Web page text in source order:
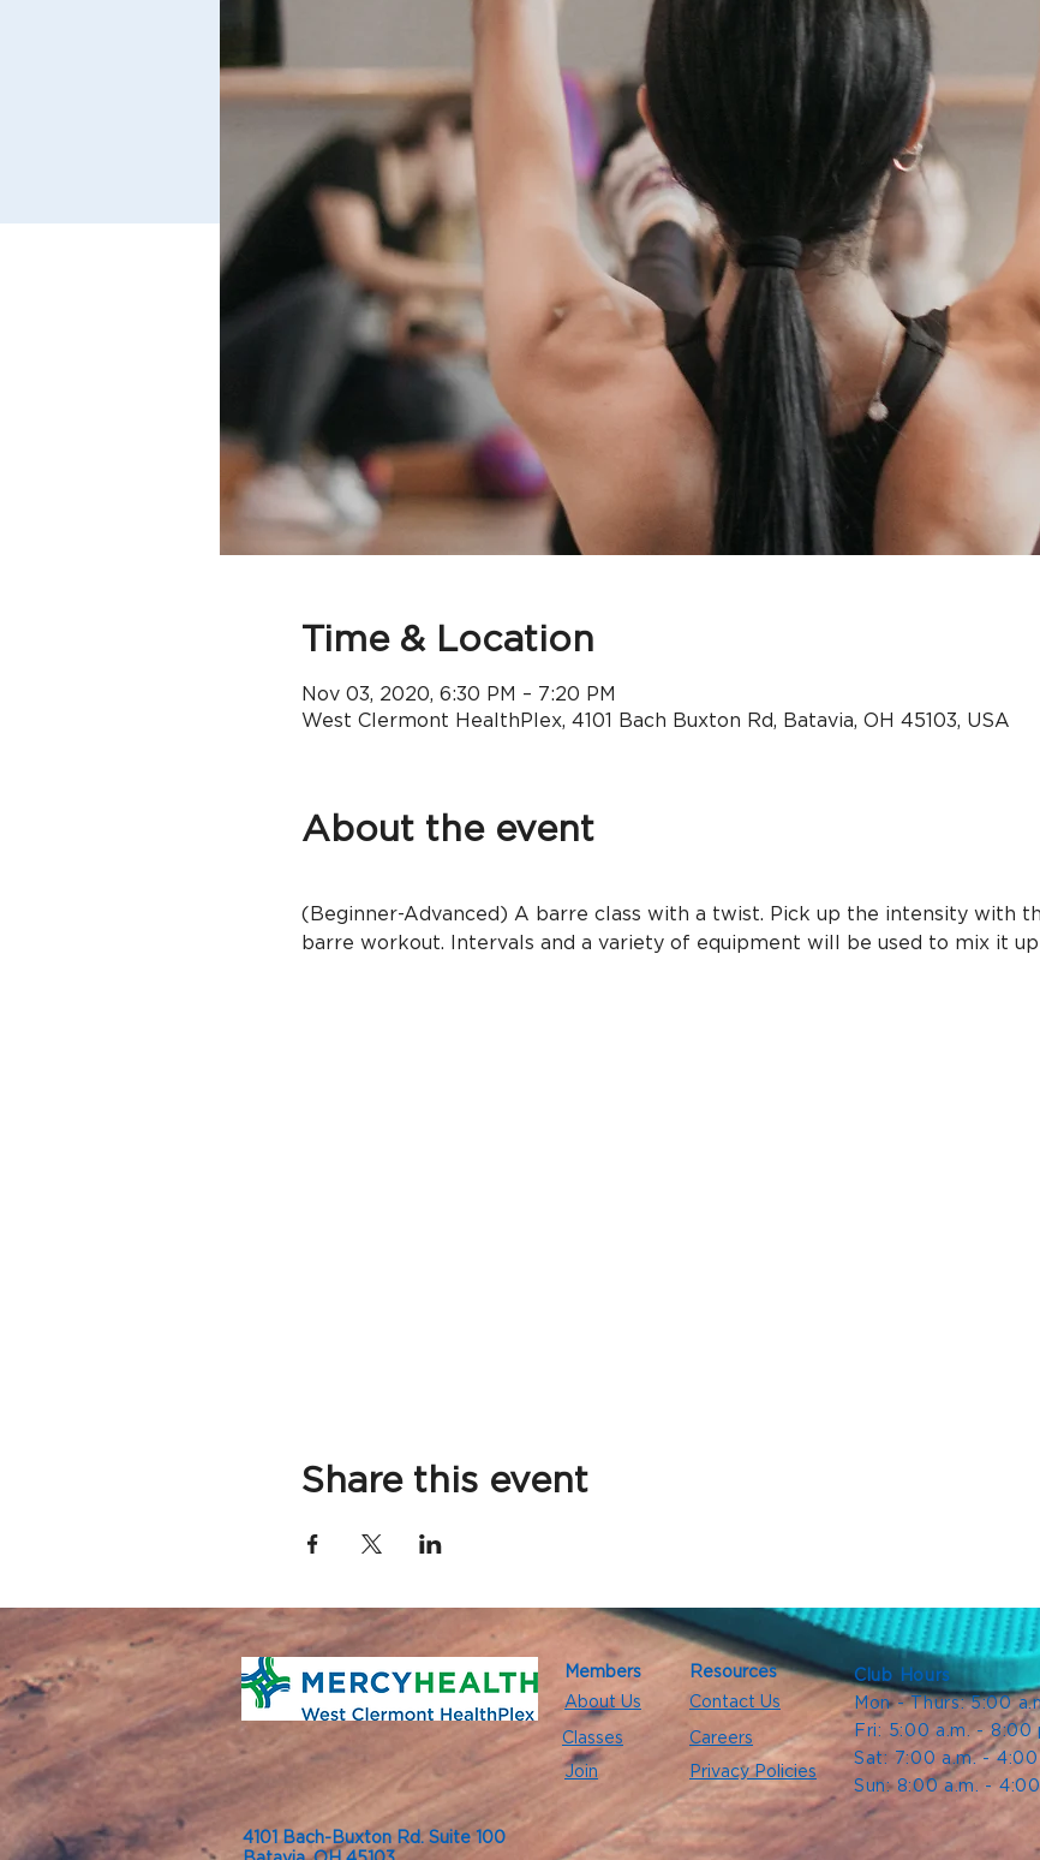
Time & Location
Nov 03, 2020, 6:30 PM – 7:20 PM
West Clermont HealthPlex, 4101 Bach Buxton Rd, Batavia, OH 45103, USA
About the event
(Beginner-Advanced) A barre class with a twist. Pick up the intensity with
barre workout. Intervals and a variety of equipment will be used to mix it
Share this event
Members
About Us
Classes
Join
Resources
Contact Us
Careers
Privacy Policies
Club Hours
Mon - Thurs: 5:00
Fri: 5:00 a.m. - 8:00
Sat: 7:00 a.m. - 4:00
Sun: 8:00 a.m. -
4101 Bach-Buxton Rd. Suite 100